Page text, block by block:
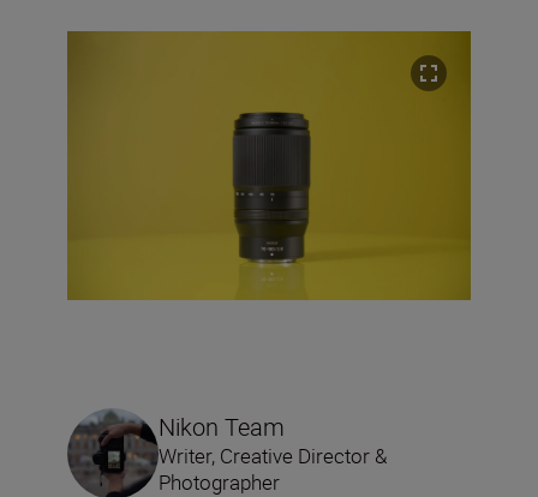
Nikon Team
Writer, Creative Director &
Photographer